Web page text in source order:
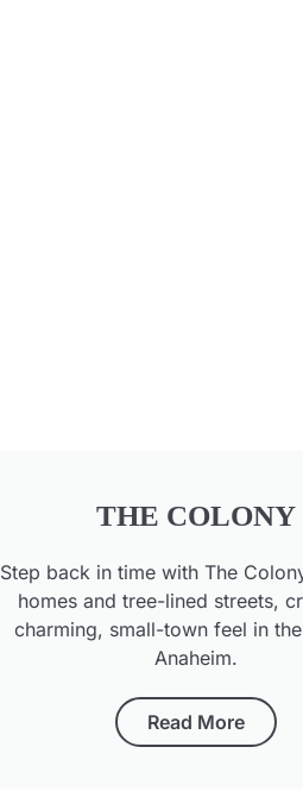
THE COLONY
Step back in time with The
homes and tree-lined streets,
charming, small-town feel in
Anaheim.
Read More